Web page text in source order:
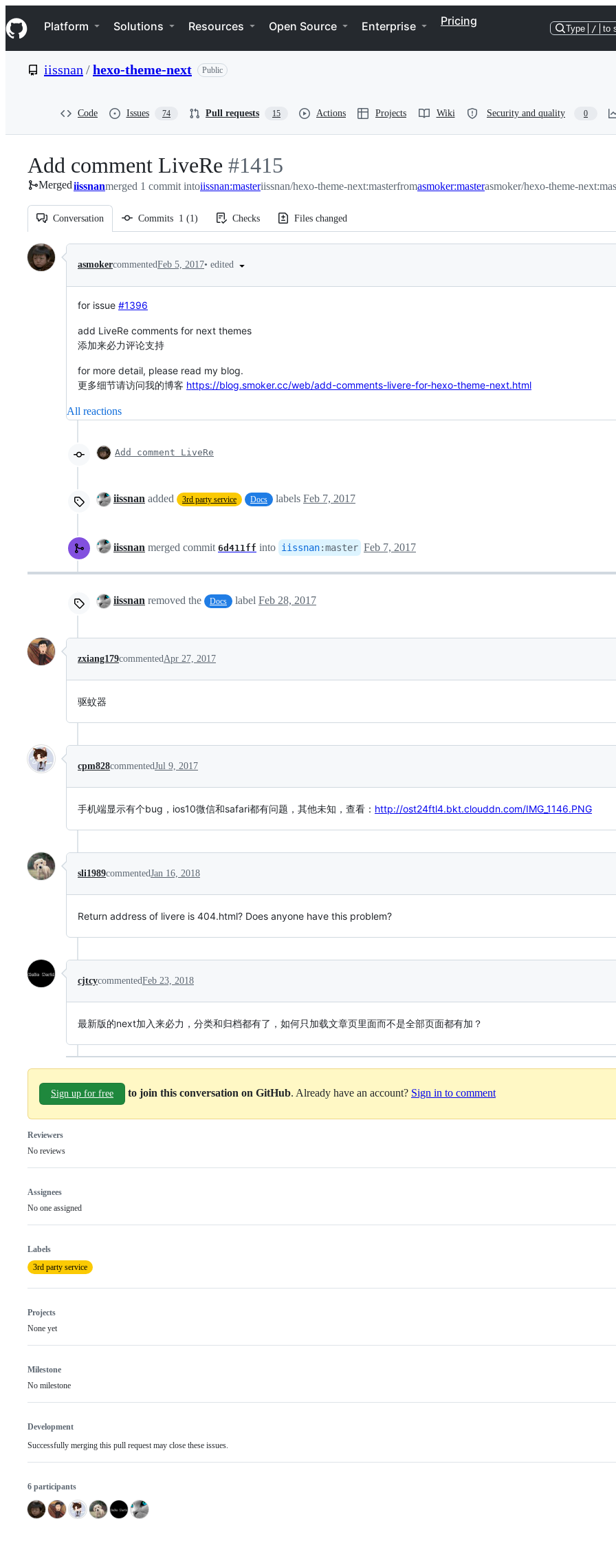
k
i
p
e
Navigation Menu
Platform Solutions Resources Open Source Enterprise Pricing
Type / to
iissnan /hexo-theme-next Public
Code Issues 74 Pull requests 15 Actions Projects Wiki Security and quality 0
Add comment LiveRe -
#1415
#1415
Mergediissnanmerged 1 commit intoiissnan:masteriissnan/hexo-theme-next:masterfromasmoker:masterasmoker/hexo-theme-
Conversation Commits 1 (1) Checks Files changed
Conversation
asmokercommentedFeb 5, 2017• edited
for issue #1396
add LiveRe comments for next themes
添加来必力评论支持
for more detail, please read my blog.
更多细节请访问我的博客 https://blog.smoker.cc/web/add-comments-livere-for-hexo-theme-next.html
All reactions
Add comment LiveRe
iissnan added 3rd party service Docs labels Feb 7, 2017
iissnan merged commit 6d411ff into iissnan:master Feb 7, 2017
iissnan removed the Docs label Feb 28, 2017
zxiang179commented Apr 27, 2017
驱蚊器
cpm828commentedJul 9, 2017
手机端显示有个bug，ios10微信和safari都有问题，其他未知，查看： http://ost24ftl4.bkt.clouddn.com/IMG_1146.PNG
sli1989commentedJan 16, 2018
Return address of livere is 404.html? Does anyone have this problem?
cjtcycommentedFeb 23, 2018
最新版的next加入来必力，分类和归档都有了，如何只加载文章页里面而不是全部页面都有加？
Sign up for free to join this conversation on GitHub. Already have an account? Sign in to comment
Reviewers
No reviews
Assignees
No one assigned
Labels
3rd party service
Projects
None yet
Milestone
No milestone
Development
Successfully merging this pull request may close these issues.
6 participants